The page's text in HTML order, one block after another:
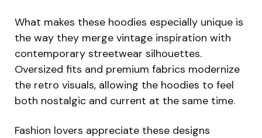
What makes these hoodies especially unique is
the way they merge vintage inspiration with
contemporary streetwear silhouettes.
Oversized fits and premium fabrics modernize
the retro visuals, allowing the hoodies to feel
both nostalgic and current at the same time.
Fashion lovers appreciate these designs